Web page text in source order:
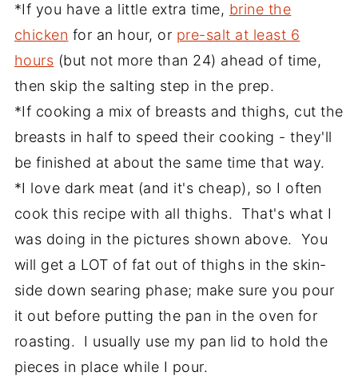
*If you have a little extra time, brine the
chicken for an hour, or pre-salt at least 6
hours (but not more than 24) ahead of time,
then skip the salting step in the prep.
*If cooking a mix of breasts and thighs, cut the
breasts in half to speed their cooking - they'll
be finished at about the same time that way.
*I love dark meat (and it's cheap), so I often
cook this recipe with all thighs. That's what I
was doing in the pictures shown above. You
will get a LOT of fat out of thighs in the skin-
side down searing phase; make sure you pour
it out before putting the pan in the oven for
roasting. I usually use my pan lid to hold the
pieces in place while I pour.